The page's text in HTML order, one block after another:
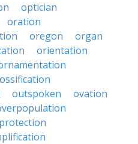
optician
oration
oregon
organ
orientation
ossification
outspoken
ovation